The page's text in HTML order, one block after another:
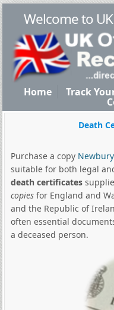
Welcome to
Home Track
Death
Purchase a copy
suitable for both legal
death certificates
copiesfor England and
and the Republic of
often essential
a deceased person.